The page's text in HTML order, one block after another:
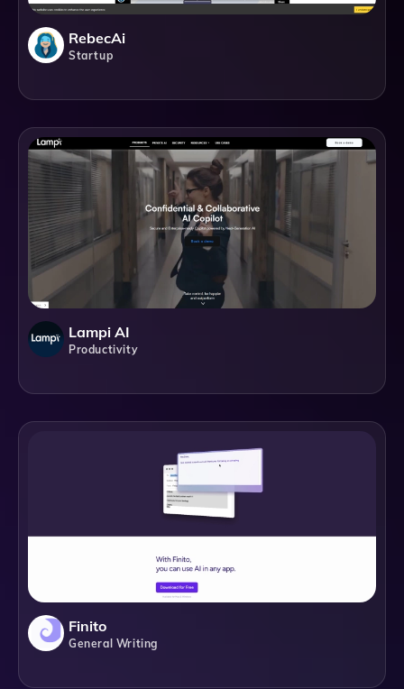
RebecAi
Startup
Lampi AI
Productivity
Finito
General Writing